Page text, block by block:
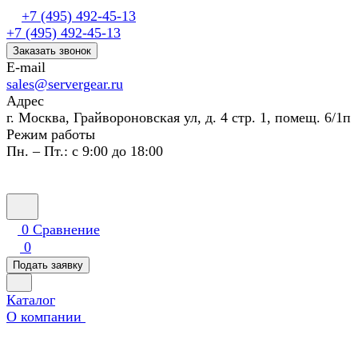
+7 (495) 492-45-13
+7 (495) 492-45-13
Заказать звонок
E-mail
sales@servergear.ru
Адрес
г. Москва, Грайвороновская ул, д. 4 стр. 1, помещ. 6/1п
Режим работы
Пн. – Пт.: с 9:00 до 18:00
0 Сравнение
0
Подать заявку
Каталог
О компании